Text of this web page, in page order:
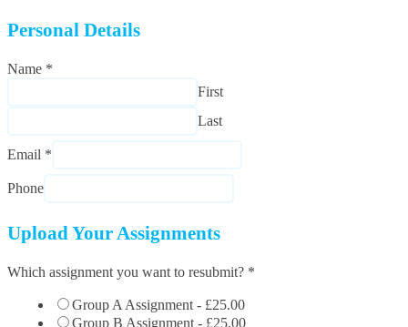
Personal Details
Name *
First
Last
Email *
Phone
Upload Your Assignments
Which assignment you want to resubmit? *
Group A Assignment - £25.00
Group B Assignment - £25.00